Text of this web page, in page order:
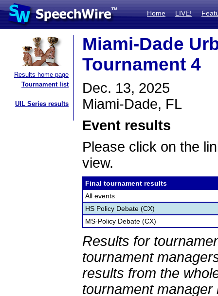
Home LIVE!
Results home page
Tournament list
UIL Series results
Miami-Dade
Tournament 4
Dec. 13, 2025
Miami-Dade, FL
Event results
Please click on the
view.
Final tournament results
All events
HS Policy Debate (CX)
MS-Policy Debate (CX)
Results for
tournament
results from the
tournament